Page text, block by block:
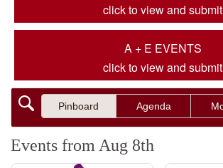
click to view and submit
A + E EVENTS
click to view and submit